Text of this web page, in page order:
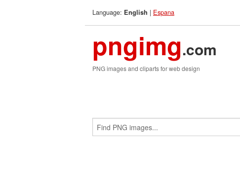
Language: English | Espana
pngimg.com
PNG images and cliparts for web design